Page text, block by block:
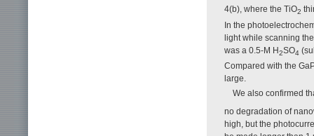
4(b), where the TiO2
In the
light while scanning
was a 0.5-M H2SO4
Compared with the
large.
We also confirmed
no degradation of
high, but the